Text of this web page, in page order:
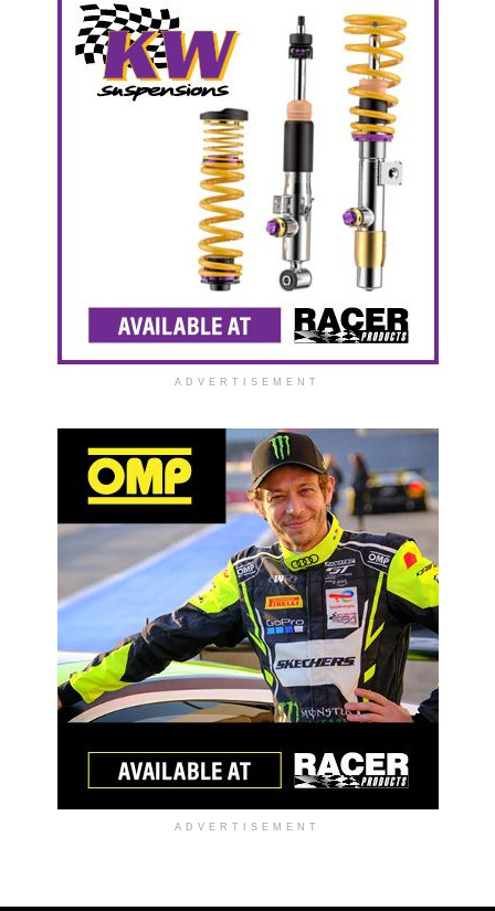
ADVERTISEMENT
ADVERTISEMENT